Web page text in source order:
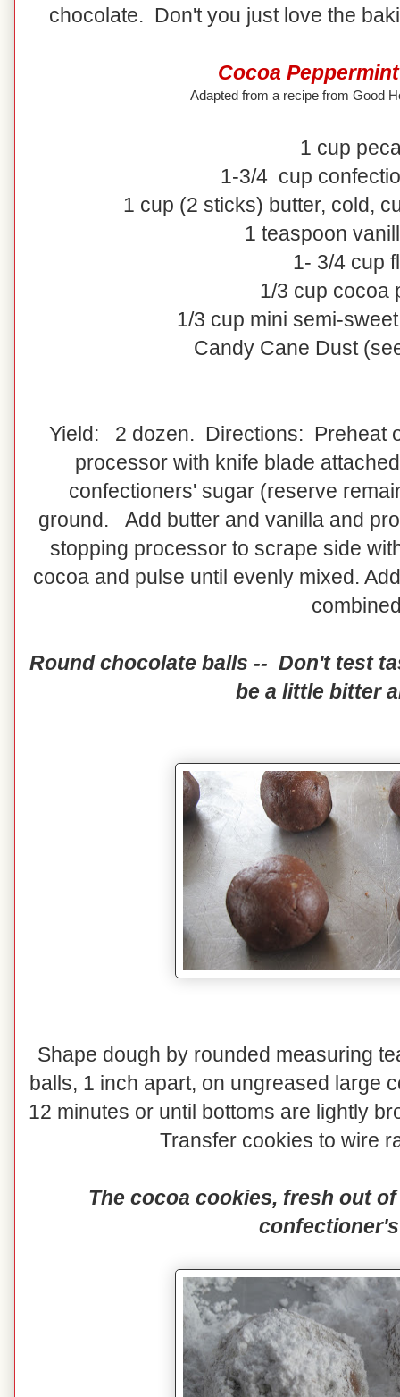
chocolate. Don't you just love the
Cocoa
Adapted from a recipe from Good
1 cup
1-3/4cup
1 cup (2 sticks) butter, cold,
1 teaspoon
1- 3/4 cup
1/3 cup cocoa
1/3 cup mini semi-
Candy Cane Dust
Yield: 2 dozen. Directions: Preheat
processor with knife blade
confectioners' sugar (reserve
ground. Add butter and vanilla and
stopping processor to scrape side
cocoa and pulse until evenly mixed.
Round chocolate balls -- Don't test
be a little bitter
Shape dough by rounded measuring
balls, 1 inch apart, on ungreased large
12 minutes or until bottoms are lightly
Transfer cookies to wire
The cocoa cookies, fresh out